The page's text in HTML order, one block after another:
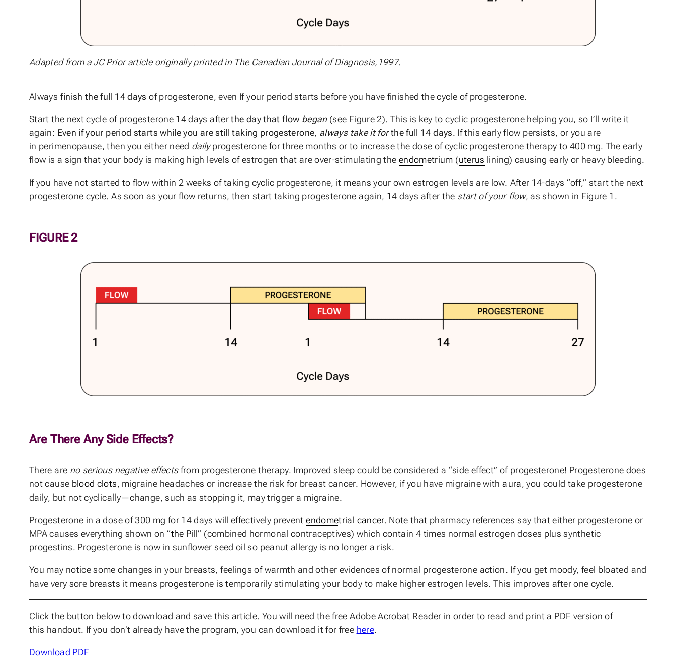
Adapted from a JC Prior article originally printed in The Canadian Journal of Diagnosis,1997.
Always finish the full 14 days of progesterone, even If your period starts before you have finished the cycle of progesterone.
Start the next cycle of progesterone 14 days afterthe day that flow began(see Figure 2). This is key to cyclic progesterone helping you, so I’ll write it
again: Even if your period starts while you are still taking progesterone, always take it forthe full 14 days. If this early flow persists, or you are
in perimenopause, then you either need dailyprogesterone for three months or to increase the dose of cyclic progesterone therapy to 400 mg. The early
flow is a sign that your body is making high levels of estrogen that are over-stimulating the endometrium (uterus lining) causing early or heavy bleeding.
If you have not started to flow within 2 weeks of taking cyclic progesterone, it means your own estrogen levels are low. After 14-days “off,” start the next
progesterone cycle. As soon as your flow returns, then start taking progesterone again, 14 days after the start of your flow, as shown in Figure 1.
FIGURE 2
Are There Any Side Effects?
There are no serious negative effectsfrom progesterone therapy. Improved sleep could be considered a “side effect” of progesterone! Progesterone does
not cause blood clots, migraine headaches or increase the risk for breast cancer. However, if you have migraine withaura, you could take progesterone
daily, but not cyclically—change, such as stopping it, may trigger a migraine.
Progesterone in a dose of 300 mg for 14 days will effectively preventendometrial cancer. Note that pharmacy references say that either progesterone or
MPA causes everything shown on “the Pill” (combined hormonal contraceptives) which contain 4 times normal estrogen doses plus synthetic
progestins. Progesterone is now in sunflower seed oil so peanut allergy is no longer a risk.
You may notice some changes in your breasts, feelings of warmth and other evidences of normal progesterone action. If you get moody, feel bloated and
have very sore breasts it means progesterone is temporarily stimulating your body to make higher estrogen levels. This improves after one cycle.
Click the button below to download and save this article. You will need the free Adobe Acrobat Reader in order to read and print a PDF version of
this handout. If you don’t already have the program, you can download it for free here.
Download PDF